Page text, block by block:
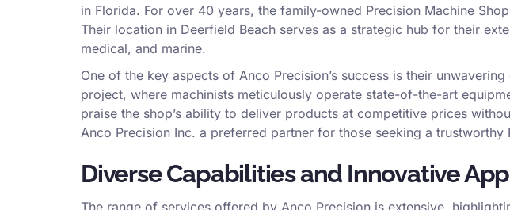
in Florida. For over 40 years, the family-owned Precision Machine
Their location in Deerfield Beach serves as a strategic hub for their
medical, and marine.
One of the key aspects of Anco Precision’s success is their
project, where machinists meticulously operate state-of-the-art
praise the shop’s ability to deliver products at competitive prices
Anco Precision Inc. a preferred partner for those seeking a trustworthy
Diverse Capabilities and Innovative